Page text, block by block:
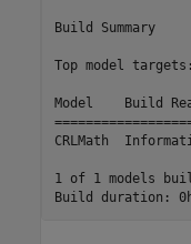
Build Summary
Top model targets:
Model
CRLMath
1 of 1 models